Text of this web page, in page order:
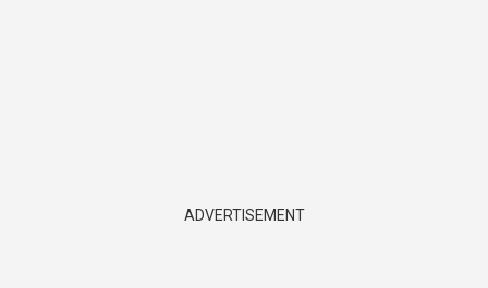
ADVERTISEMENT